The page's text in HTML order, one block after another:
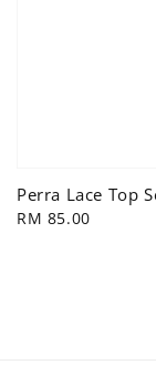
Perra Lace Top
Regular
RM 85.00